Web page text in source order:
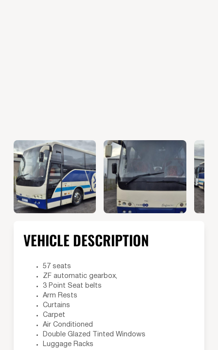
VEHICLE DESCRIPTION
57 seats
ZF automatic gearbox,
3 Point Seat belts
Arm Rests
Curtains
Carpet
Air Conditioned
Double Glazed Tinted Windows
Luggage Racks